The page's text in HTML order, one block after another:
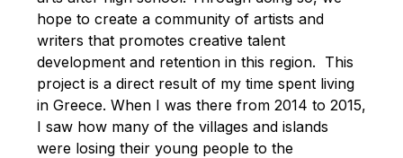
hope to create a community of artists and
writers that promotes creative talent
development and retention in this region. This
project is a direct result of my time spent living
in Greece. When I was there from 2014 to 2015,
I saw how many of the villages and islands
were losing their young people to the